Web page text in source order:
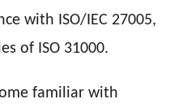
with ISO/IEC 27005,
of ISO 31000.
familiar with